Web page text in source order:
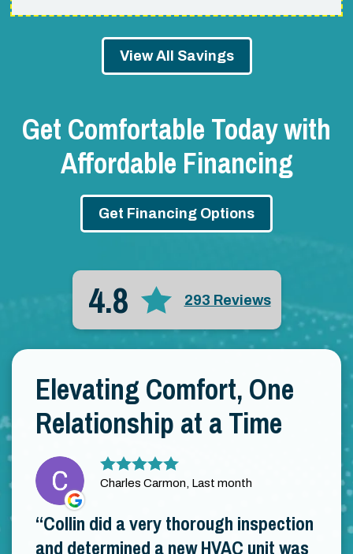
View All Savings
Get Comfortable Today with
Affordable Financing
Get Financing Options
4.8 293 Reviews
Elevating Comfort, One
Relationship at a Time
Charles Carmon, Last month
Collin did a very thorough inspection
and determined a new HVAC unit was